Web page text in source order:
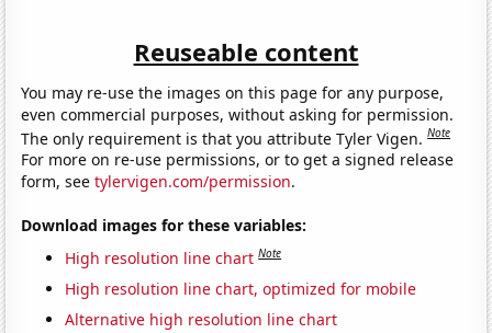
Reuseable content
You may re-use the images on this page for any purpose,
even commercial purposes, without asking for permission.
The only requirement is that you attribute Tyler Vigen.Note
For more on re-use permissions, or to get a signed release
form, seetylervigen.com/permission.
Download images for these variables:
High resolution line chart Note
High resolution line chart, optimized for mobile
Alternative high resolution line chart